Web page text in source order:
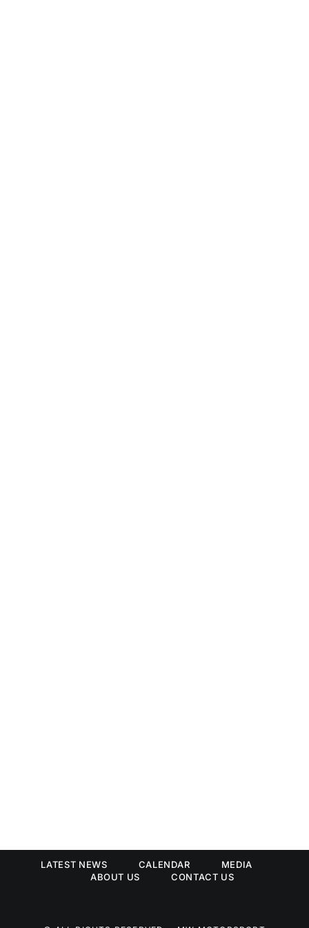
LATEST NEWS CALENDAR
MEDIA
ABOUT US
CONTACT US